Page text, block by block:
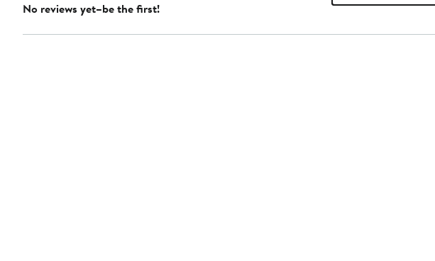
No reviews yet–be the first!